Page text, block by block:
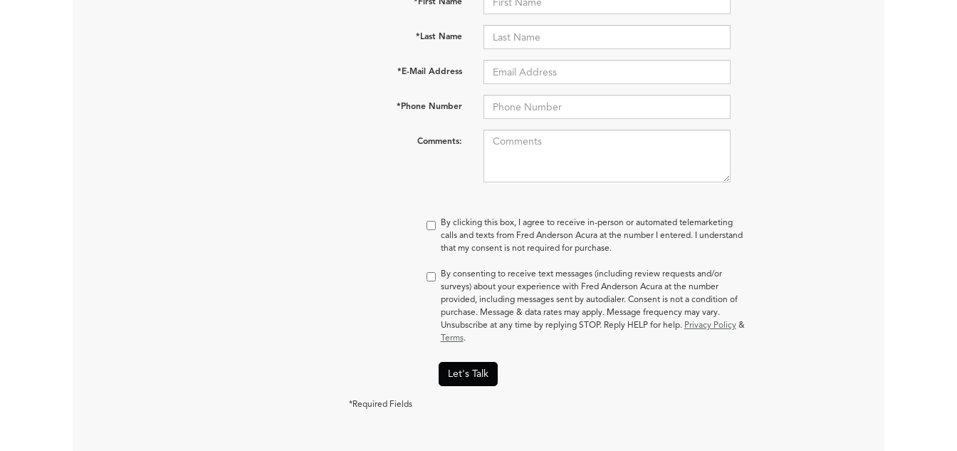
*Last Name
*E-Mail Address
*Phone Number
Comments:
By clicking this box, I agree to receive in-person or automated telemarketing
calls and texts from Fred Anderson Acura at the number I entered. I understand
that my consent is not required for purchase.
By consenting to receive text messages (including review requests and/or
surveys) about your experience with Fred Anderson Acura at the number
provided, including messages sent by autodialer. Consent is not a condition of
purchase. Message & data rates may apply. Message frequency may vary.
Unsubscribe at any time by replying STOP. Reply HELP for help. Privacy Policy&
Terms.
Let's Talk
*Required Fields